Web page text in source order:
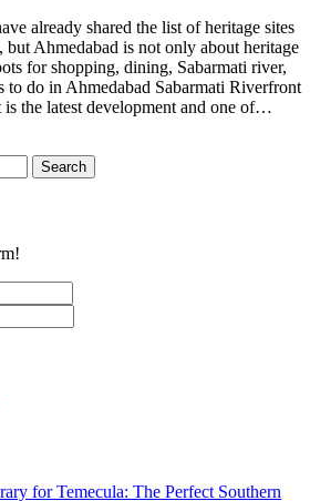
already shared the list of heritage sites
Ahmedabad is not only about heritage
for shopping, dining, Sabarmati river,
to do in Ahmedabad Sabarmati Riverfront
the latest development and one of…
for Temecula: The Perfect Southern